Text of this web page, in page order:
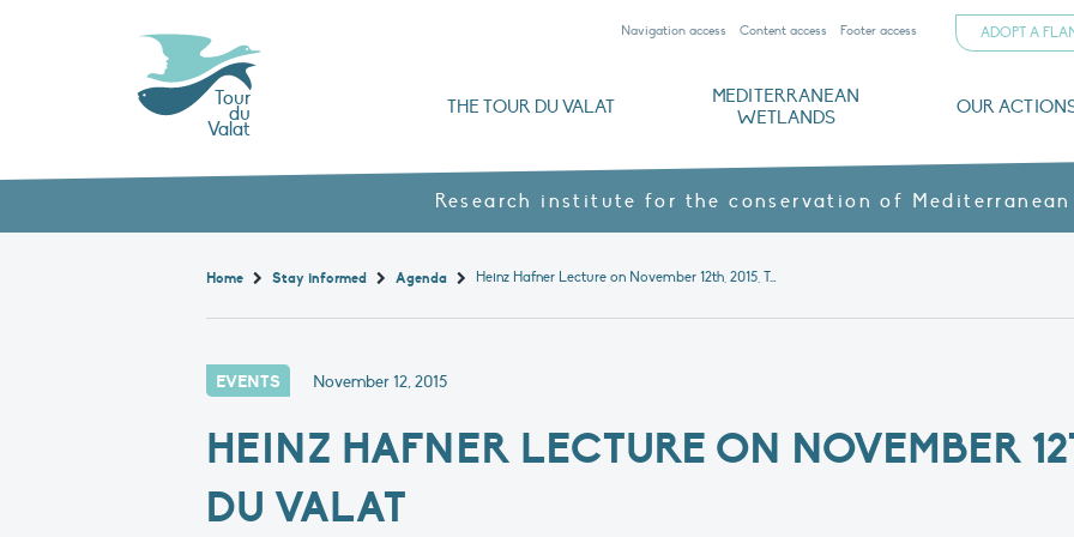
Navigation access Content access Footer access ADOPT A
Tour
du
Valat
THE TOUR DU VALAT
MEDITERRANEAN
WETLANDS
OUR
Research institute for the conservation of Mediterranean
Home Stay informed Agenda Heinz Hafner Lecture on November 12th, 2015, Tour du Valat
EVENTS November 12, 2015
HEINZ HAFNER LECTURE ON NOVEMBER
DU VALAT